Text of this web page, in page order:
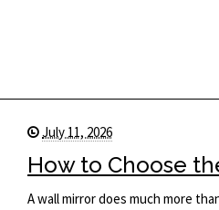
July 11, 2026
How to Choose
A wall mirror does much more